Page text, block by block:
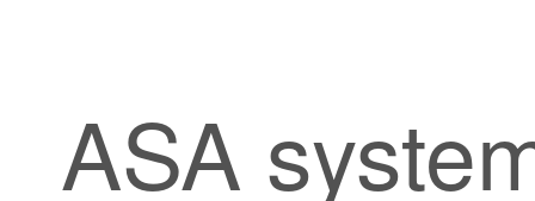
ASA